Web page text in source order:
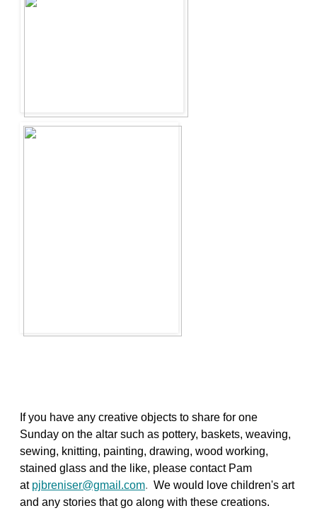
If you have any creative objects to share for one
Sunday on the altar such as pottery, baskets, weaving,
sewing, knitting, painting, drawing, wood working,
stained glass and the like, please contact Pam
at pjbreniser@gmail.com. We would love children's art
and any stories that go along with these creations.